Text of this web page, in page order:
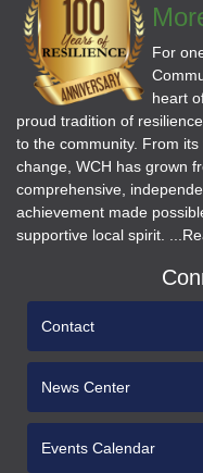
For
heart
proud tradition of
to the community. From
change, WCH has grown
comprehensive,
achievement made
supportive local spirit.
Contact
News Center
Events Calendar